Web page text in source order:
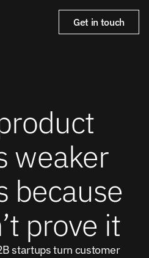
Get in touch
weaker
because
prove it
startups turn customer